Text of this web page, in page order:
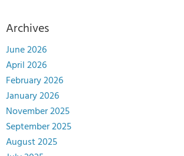
Archives
June 2026
April 2026
February 2026
January 2026
November 2025
September 2025
August 2025